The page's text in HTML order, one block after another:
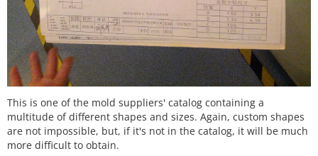
This is one of the mold suppliers' catalog containing a
multitude of different shapes and sizes. Again, custom shapes
are not impossible, but, if it's not in the catalog, it will be much
more difficult to obtain.